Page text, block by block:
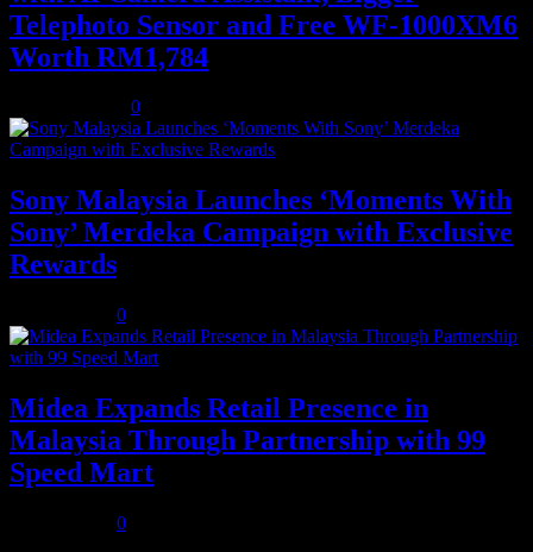
Telephoto Sensor and Free WF-1000XM6
Worth RM1,784
0
Sony Malaysia Launches ‘Moments With
Sony’ Merdeka Campaign with Exclusive
Rewards
0
Midea Expands Retail Presence in
Malaysia Through Partnership with 99
Speed Mart
0